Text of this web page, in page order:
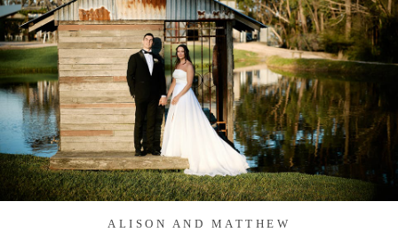
ALISON AND MATTHEW